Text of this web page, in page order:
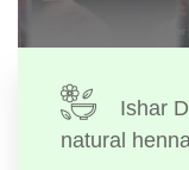
Ishar
natural